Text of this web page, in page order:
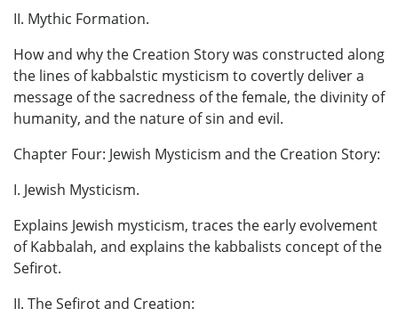
II. Mythic Formation.
How and why the Creation Story was constructed along
the lines of kabbalstic mysticism to covertly deliver a
message of the sacredness of the female, the divinity of
humanity, and the nature of sin and evil.
Chapter Four: Jewish Mysticism and the Creation Story:
I. Jewish Mysticism.
Explains Jewish mysticism, traces the early evolvement
of Kabbalah, and explains the kabbalists concept of the
Sefirot.
II. The Sefirot and Creation: